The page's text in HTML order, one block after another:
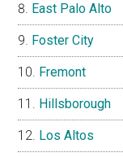
East Palo Alto
Foster City
Fremont
Hillsborough
Los Altos